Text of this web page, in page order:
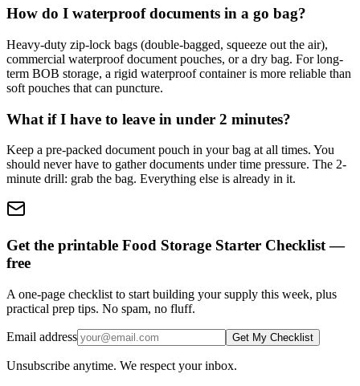
How do I waterproof documents in a go bag?
Heavy-duty zip-lock bags (double-bagged, squeeze out the air),
commercial waterproof document pouches, or a dry bag. For long-
term BOB storage, a rigid waterproof container is more reliable than
soft pouches that can puncture.
What if I have to leave in under 2 minutes?
Keep a pre-packed document pouch in your bag at all times. You
should never have to gather documents under time pressure. The 2-
minute drill: grab the bag. Everything else is already in it.
Get the printable Food Storage Starter Checklist —
free
A one-page checklist to start building your supply this week, plus
practical prep tips. No spam, no fluff.
Email address Get My Checklist
Unsubscribe anytime. We respect your inbox.